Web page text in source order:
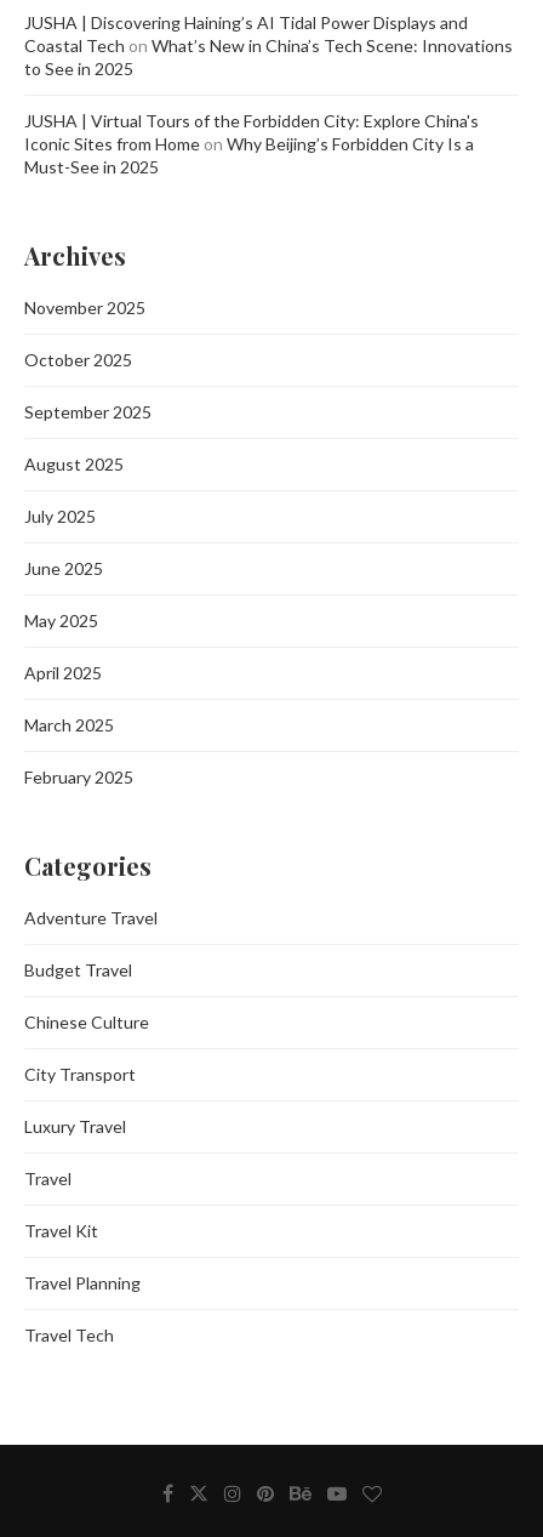
JUSHA | Discovering Haining’s AI Tidal Power Displays and
Coastal Tech on What’s New in China’s Tech Scene: Innovations
to See in 2025
JUSHA | Virtual Tours of the Forbidden City: Explore China's
Iconic Sites from Home on Why Beijing’s Forbidden City Is a
Must-See in 2025
Archives
November 2025
October 2025
September 2025
August 2025
July 2025
June 2025
May 2025
April 2025
March 2025
February 2025
Categories
Adventure Travel
Budget Travel
Chinese Culture
City Transport
Luxury Travel
Travel
Travel Kit
Travel Planning
Travel Tech